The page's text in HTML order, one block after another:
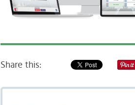
Share this: